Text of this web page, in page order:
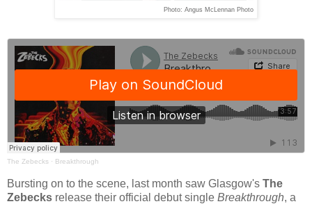
Photo: Angus McLennan Photo
The Zebecks · Breakthrough
Bursting on to the scene, last month saw Glasgow's The
Zebecks release their official debut single Breakthrough, a